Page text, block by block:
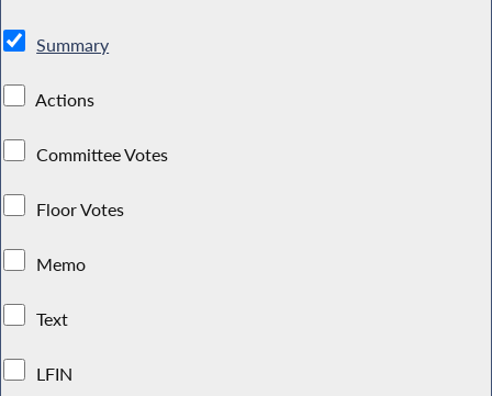
Summary
Actions
Committee Votes
Floor Votes
Memo
Text
LFIN